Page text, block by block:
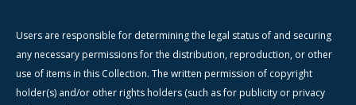
Users are responsible for determining the legal status of and securing
any necessary permissions for the distribution, reproduction, or other
use of items in this Collection. The written permission of copyright
holder(s) and/or other rights holders (such as for publicity or privacy